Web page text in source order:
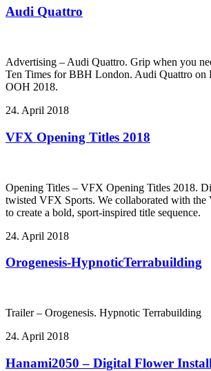
Audi Quattro
Advertising – Audi Quattro. Grip when you
Ten Times for BBH London. Audi Quattro on
OOH 2018.
24. April 2018
VFX Opening Titles 2018
Opening Titles – VFX Opening Titles 2018.
twisted VFX Sports. We collaborated with
to create a bold, sport-inspired title sequence.
24. April 2018
Orogenesis-HypnoticTerrabuilding
Trailer – Orogenesis. Hypnotic Terrabuilding
24. April 2018
Hanami2050 – Digital Flower